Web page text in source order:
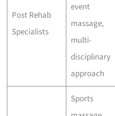
Post Rehab
Specialists
event
massage,
multi-
disciplinary
approach
Sports